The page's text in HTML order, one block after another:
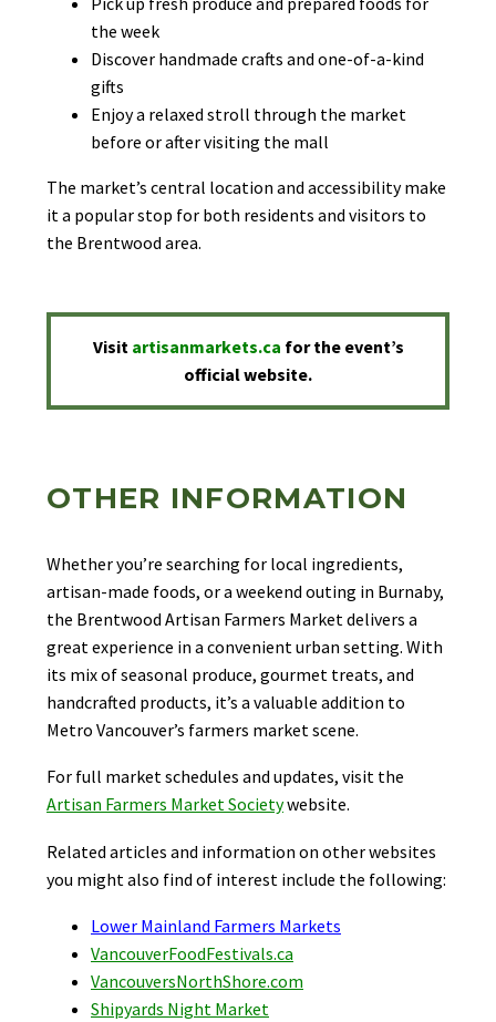
the week
Discover handmade crafts and one-of-a-kind
gifts
Enjoy a relaxed stroll through the market
before or after visiting the mall
The market’s central location and accessibility make
it a popular stop for both residents and visitors to
the Brentwood area.
Visit artisanmarkets.ca for the event’s
official website.
OTHER INFORMATION
Whether you’re searching for local ingredients,
artisan-made foods, or a weekend outing in Burnaby,
the Brentwood Artisan Farmers Market delivers a
great experience in a convenient urban setting. With
its mix of seasonal produce, gourmet treats, and
handcrafted products, it’s a valuable addition to
Metro Vancouver’s farmers market scene.
For full market schedules and updates, visit the
Artisan Farmers Market Societywebsite.
Related articles and information on other websites
you might also find of interest include the following:
Lower Mainland Farmers Markets
VancouverFoodFestivals.ca
VancouversNorthShore.com
Shipyards Night Market